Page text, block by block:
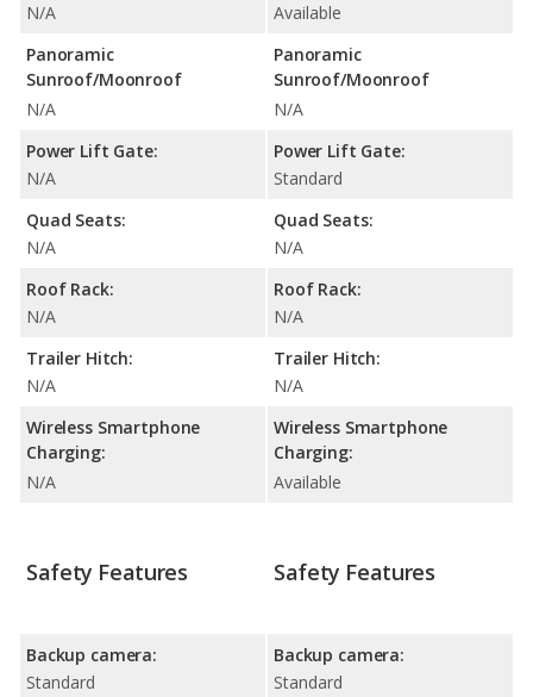
N/A
Panoramic
Sunroof/Moonroof
N/A
Power Lift Gate:
N/A
Quad Seats:
N/A
Roof Rack:
N/A
Trailer Hitch:
N/A
Wireless Smartphone
Charging:
N/A
Available
Panoramic
Sunroof/Moonroof
N/A
Power Lift Gate:
Standard
Quad Seats:
N/A
Roof Rack:
N/A
Trailer Hitch:
N/A
Wireless Smartphone
Charging:
Available
Safety Features
Backup camera:
Standard
Safety Features
Backup camera:
Standard